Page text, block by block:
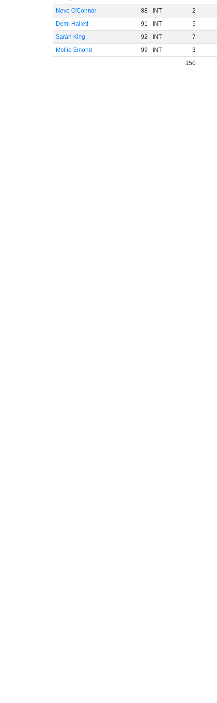
Neve O'Connor
88 INT
2
Demi Hallett
91 INT
5
Sarah King
92 INT
7
Mollie Emond
99 INT
3
150